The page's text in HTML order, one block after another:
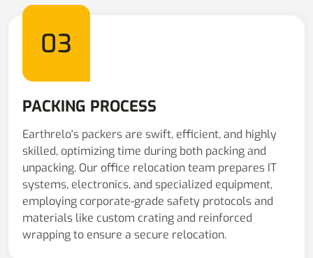
03
PACKING PROCESS
Earthrelo's packers are swift, efficient, and highly
skilled, optimizing time during both packing and
unpacking. Our office relocation team prepares IT
systems, electronics, and specialized equipment,
employing corporate-grade safety protocols and
materials like custom crating and reinforced
wrapping to ensure a secure relocation.